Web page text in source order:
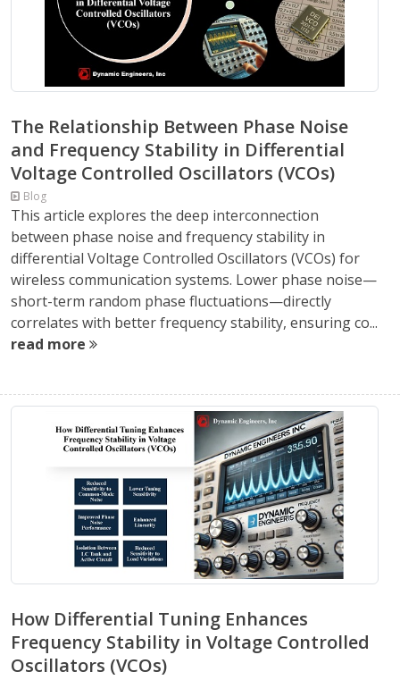
The Relationship Between Phase Noise
and Frequency Stability in Differential
Voltage Controlled Oscillators (VCOs)
Blog
This article explores the deep interconnection
between phase noise and frequency stability in
differential Voltage Controlled Oscillators (VCOs) for
wireless communication systems. Lower phase noise—
short-term random phase fluctuations—directly
correlates with better frequency stability, ensuring co...
read more
How Differential Tuning Enhances
Frequency Stability in Voltage Controlled
Oscillators (VCOs)